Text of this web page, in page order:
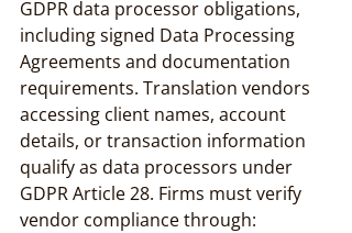
GDPR data processor obligations,
including signed Data Processing
Agreements and documentation
requirements. Translation vendors
accessing client names, account
details, or transaction information
qualify as data processors under
GDPR Article 28. Firms must verify
vendor compliance through: